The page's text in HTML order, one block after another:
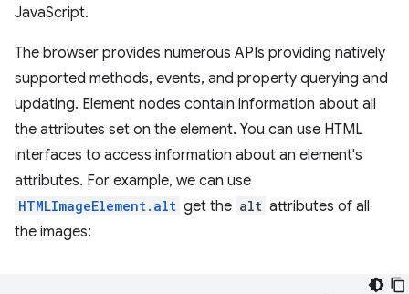
JavaScript.
The browser provides numerous APIs providing natively
supported methods, events, and property querying and
updating. Element nodes contain information about all
the attributes set on the element. You can use HTML
interfaces to access information about an element's
attributes. For example, we can use
HTMLImageElement.alt get the alt attributes of all
the images: